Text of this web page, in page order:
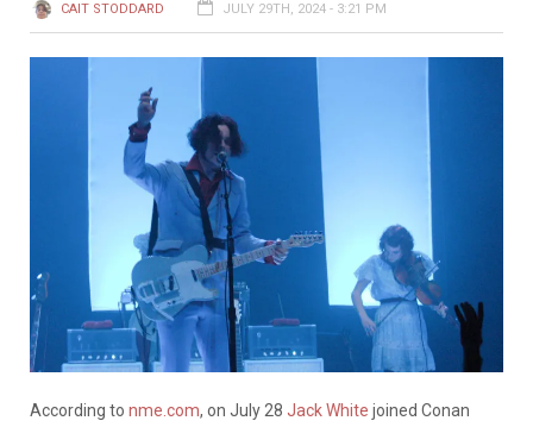
CAIT STODDARD JULY 29TH, 2024 - 3:21 PM
According to nme.com, on July 28 Jack White joined Conan